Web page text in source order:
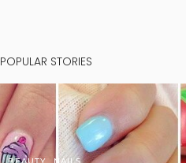
POPULAR STORIES